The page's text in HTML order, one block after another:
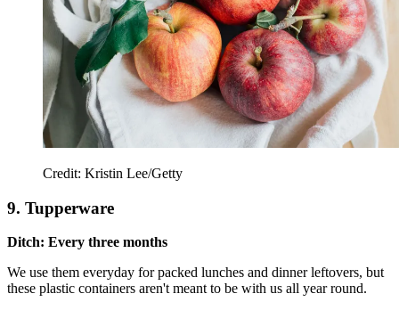
Credit: Kristin Lee/Getty
9. Tupperware
Ditch: Every three months
We use them everyday for packed lunches and dinner leftovers, but
these plastic containers aren't meant to be with us all year round.